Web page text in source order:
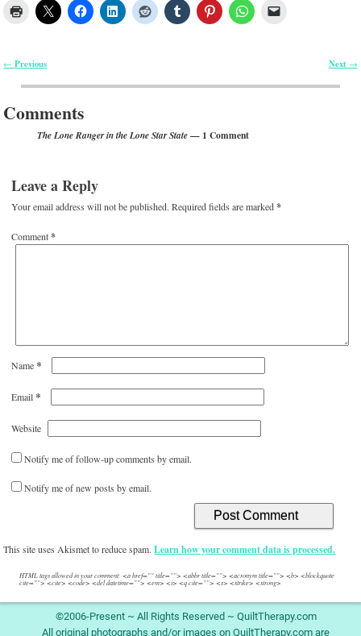
← Previous Next →
Comments
The Lone Ranger in the Lone Star State— 1 Comment
Leave a Reply
Your email address will not be published. Required fields are marked*
Comment*
Name*
Email*
Website
Notify me of follow-up comments by email.
Notify me of new posts by email.
This site uses Akismet to reduce spam.Learn how your comment data is processed.
HTML tags allowed in your comment: <a href="" title=""> <abbr title=""> <acronym title=""> <b> <blockquote
cite=""> <cite> <code> <del datetime=""> <em> <i> <q cite=""> <s> <strike> <strong>
©2006-Present ~ All Rights Reserved ~ QuiltTherapy.com
All original photographs and/or images on QuiltTherapy.com are